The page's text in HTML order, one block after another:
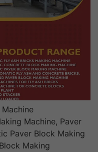
Machine, Paver
Paver Block Making
Making